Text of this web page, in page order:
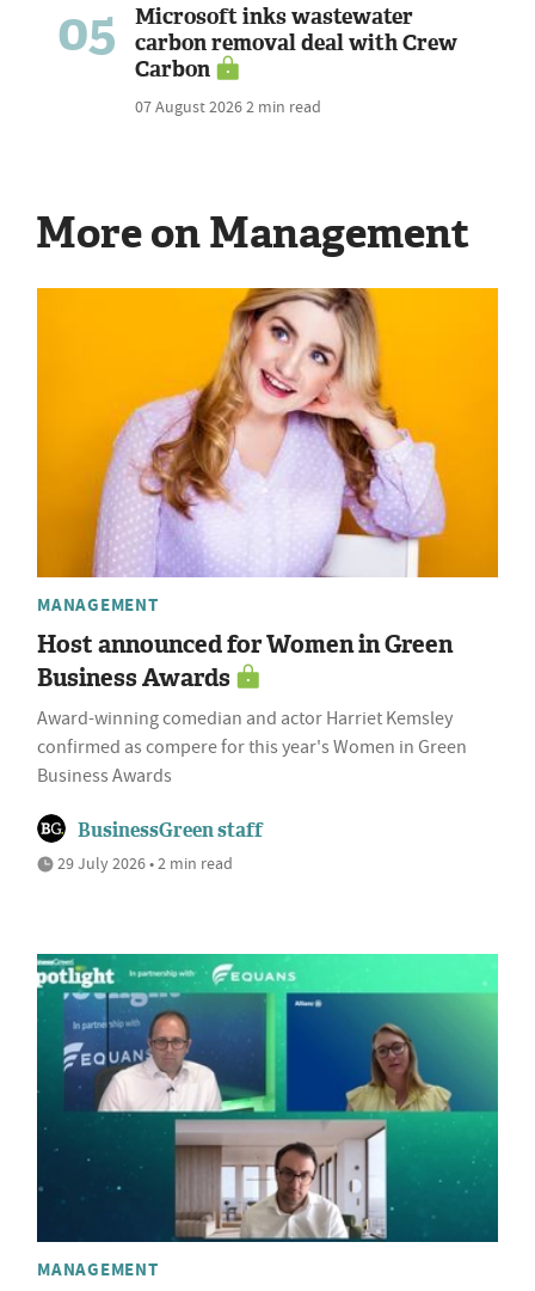
05
Microsoft inks wastewater
carbon removal deal with Crew
Carbon
07 August 20262 min read
More on Management
MANAGEMENT
Host announced for Women in Green
Business Awards
Award-winning comedian and actor Harriet Kemsley
confirmed as compere for this year's Women in Green
Business Awards
BusinessGreen staff
29 July 2026 • 2 min read
MANAGEMENT